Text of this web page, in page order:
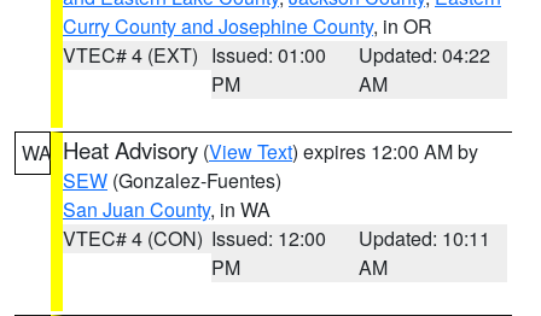
Curry County and Josephine County, in OR
VTEC# 4 (EXT) Issued: 01:00
PM
Updated: 04:22
AM
WA Heat Advisory (View Text) expires 12:00 AM by
SEW (Gonzalez-Fuentes)
San Juan County, in WA
VTEC# 4 (CON) Issued: 12:00
PM
Updated: 10:11
AM